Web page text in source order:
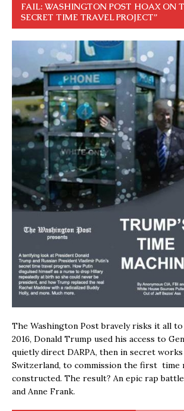
FAIL: WASHINGTON POST HOAX ON
SECRET TIME TRAVEL PROJECT”
The Washington Post bravely risks it all
2016, Donald Trump used his access to
quietly direct DARPA, then in secret
Switzerland, to commission the first time
constructed. The result? An epic rap
and Anne Frank.